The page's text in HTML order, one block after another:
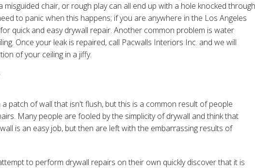
misguided chair, or rough play can all end up with a hole knocked through
to panic when this happens; if you are anywhere in the Los Angeles
quick and easy drywall repair. Another common problem is water
Once your leak is repaired, call Pacwalls Interiors Inc. and we will
of your ceiling in a jiffy.
patch of wall that isn't flush, but this is a common result of people
Many people are fooled by the simplicity of drywall and think that
is an easy job, but then are left with the embarrassing results of
to perform drywall repairs on their own quickly discover that it is